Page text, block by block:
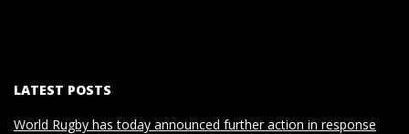
LATEST POSTS
World Rugby has today announced further action in response